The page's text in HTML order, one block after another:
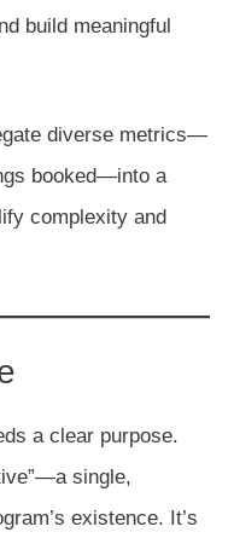
build meaningful
diverse metrics—
booked—into a
complexity and
a clear purpose.
single,
existence. It’s